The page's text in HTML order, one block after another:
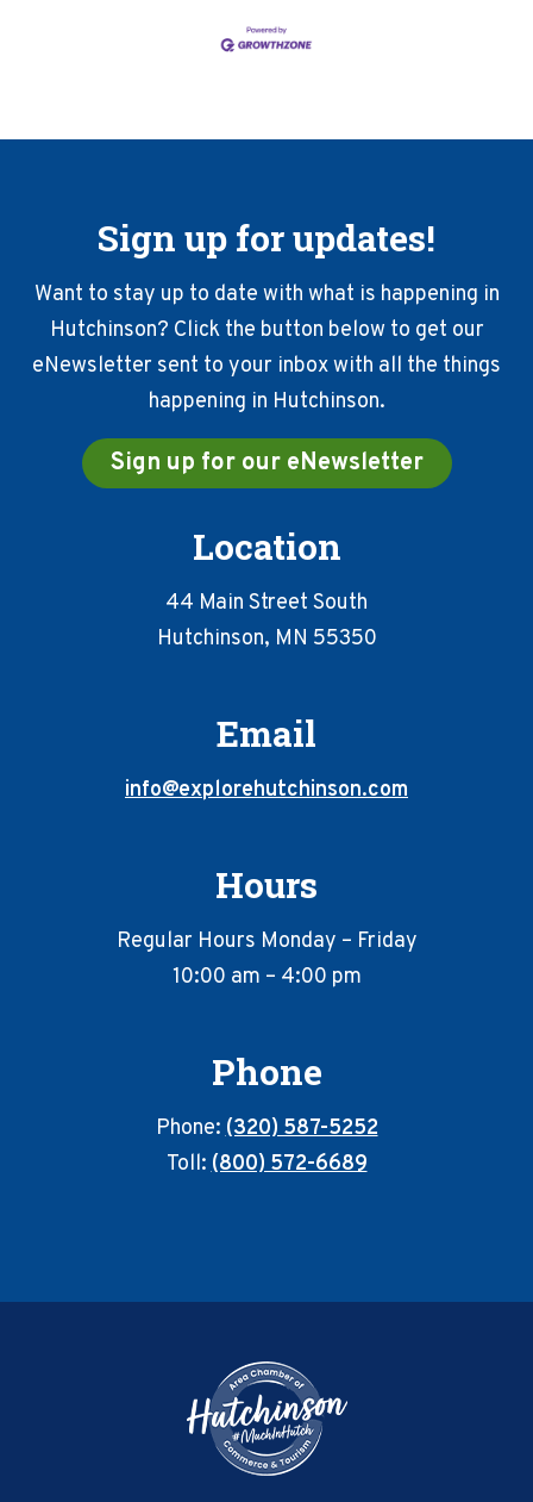
Sign up for updates!
Want to stay up to date with what is happening in
Hutchinson? Click the button below to get our
eNewsletter sent to your inbox with all the things
happening in Hutchinson.
Sign up for our eNewsletter
Location
44 Main Street South
Hutchinson, MN 55350
Email
info@explorehutchinson.com
Hours
Regular Hours Monday – Friday
10:00 am – 4:00 pm
Phone
Phone:(320) 587-5252
Toll:(800) 572-6689